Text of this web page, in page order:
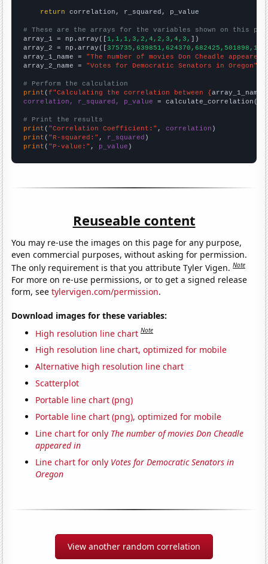
return correlation, r_squared, p_value
# These are the arrays for the variables shown on this
array_1 = np.array([1,1,1,3,2,4,2,3,4,3,
])
array_2 = np.array([
array_1_name = "The number of movies Don Cheadle appeared
array_2_name = "Votes for Democratic Senators in Oregon"
# Perform the calculation
print (f"Calculating the correlation between {array_1_name
correlation, r_squared, p_value = calculate_correlation(
# Print the results
print ( "Correlation Coefficient:" , correlation
print ( "R-squared:" , r_squared
print ( "P-value:" , p_value )
Reuseable content
You may re-use the images on this page for any purpose,
even commercial purposes, without asking for permission.
The only requirement is that you attribute Tyler Vigen.Note
For more on re-use permissions, or to get a signed release
form, seetylervigen.com/permission.
Download images for these variables:
High resolution line chart Note
High resolution line chart, optimized for mobile
Alternative high resolution line chart
Scatterplot
Portable line chart (png)
Portable line chart (png), optimized for mobile
Line chart for only The number of movies Don Cheadle
appeared in
Line chart for only Votes for Democratic Senators in
Oregon
View another random correlation